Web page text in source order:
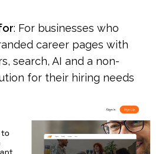
: For businesses who
career pages with
search, AI and a non-
for their hiring needs